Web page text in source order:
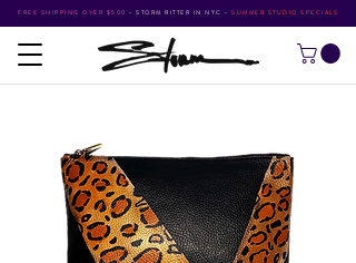
FREE SHIPPING OVER $500 • STORM RITTER IN NYC • SUMMER STUDIO SPECIALS